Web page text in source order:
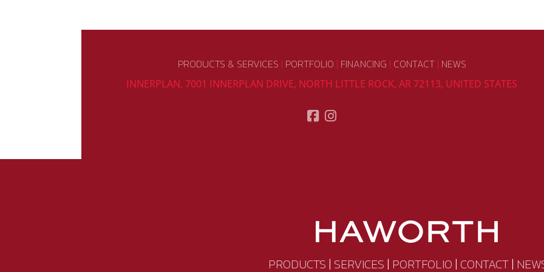
PRODUCTS & SERVICES | PORTFOLIO | FINANCING | CONTACT| NEWS
INNERPLAN, 7001 INNERPLAN DRIVE, NORTH LITTLE ROCK, AR 72113, UNITED STATES
PRODUCTS | SERVICES | PORTFOLIO | CONTACT|